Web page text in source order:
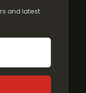
and latest